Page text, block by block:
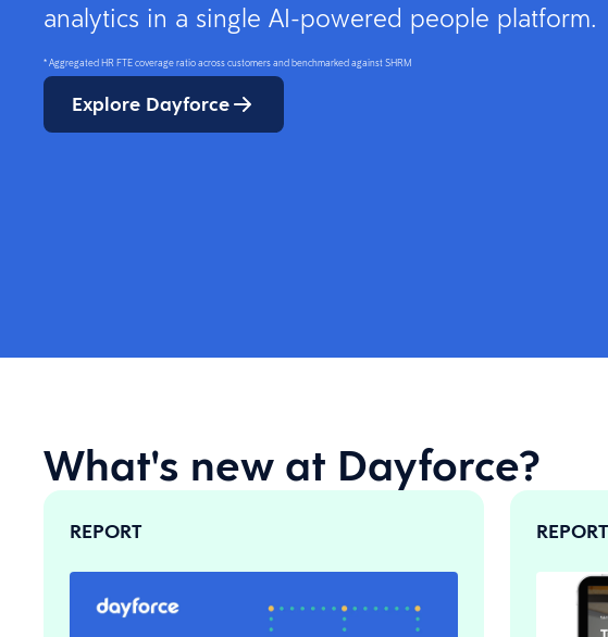
analytics in a single AI-powered people platform.
* Aggregated HR FTE coverage ratio across customers and benchmarked against SHRM
Explore Dayforce
What's new at Dayforce?
REPORT REPORT